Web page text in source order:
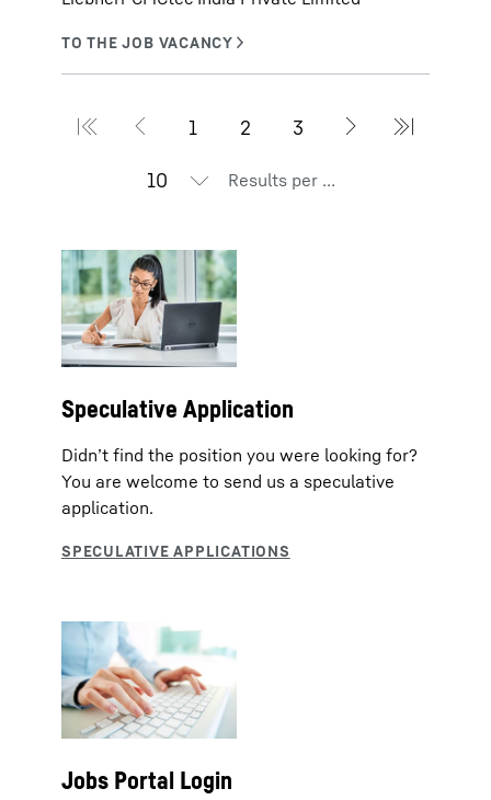
Results per page
Speculative Application
Didn’t find the position you were looking for?
You are welcome to send us a speculative
application.
Jobs Portal Login